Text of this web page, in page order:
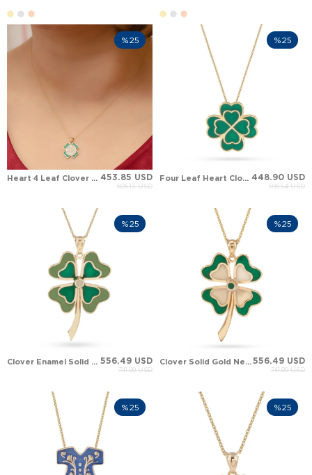
Heart 4 Leaf Clover Solid Gold Necklace 453.85 USD
605.13 USD
%25
Four Leaf Heart Clover Solid Gold Necklace 448.90 USD
598.54 USD
%25
Clover Enamel Solid Gold Necklace 556.49 USD
741.99 USD
%25
Clover Solid Gold Necklace556.49 USD
741.99 USD
%25
%25 %25